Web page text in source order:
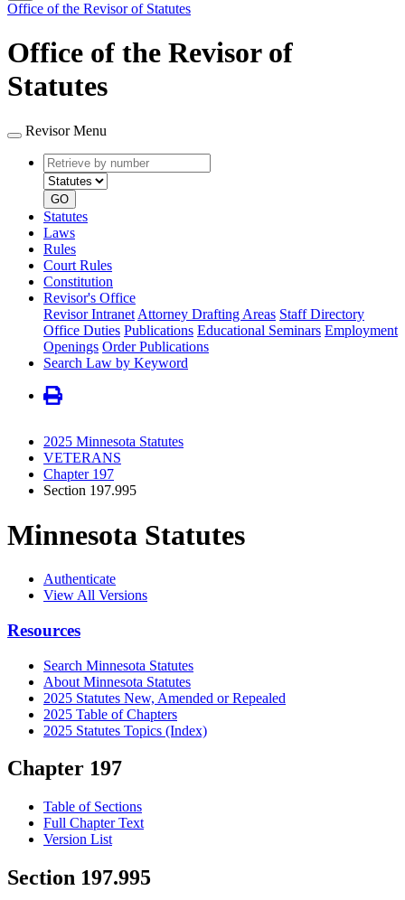
Office of the Revisor of Statutes
Office of the Revisor of
Statutes
Revisor Menu
Retrieve
by
number
type
GO
Statutes
Laws
Rules
Court Rules
Constitution
Revisor's Office
Revisor Intranet Attorney Drafting Areas Staff Directory
Office Duties Publications Educational Seminars Employment
Openings Order Publications
Search Law by Keyword
2025 Minnesota Statutes
VETERANS
Chapter 197
Section 197.995
Minnesota Statutes
Authenticate
View All Versions
Resources
Search Minnesota Statutes
About Minnesota Statutes
2025 Statutes New, Amended or Repealed
2025 Table of Chapters
2025 Statutes Topics (Index)
Chapter 197
Table of Sections
Full Chapter Text
Version List
Section 197.995